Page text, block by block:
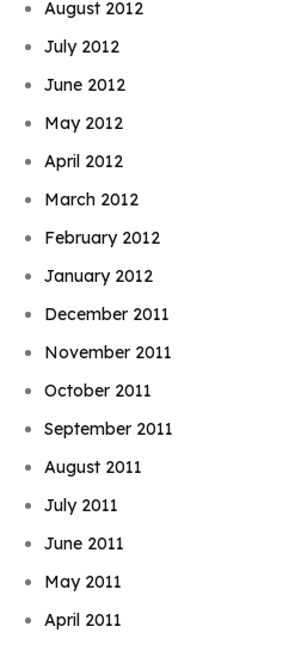
August 2012
July 2012
June 2012
May 2012
April 2012
March 2012
February 2012
January 2012
December 2011
November 2011
October 2011
September 2011
August 2011
July 2011
June 2011
May 2011
April 2011